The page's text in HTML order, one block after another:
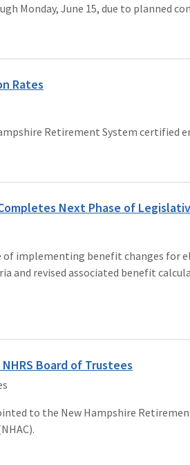
Monday, June 15, due to planned
Rates
Retirement System certified
Next Phase of
implementing benefit changes for
and revised associated benefit
Board of Trustees
to the New Hampshire